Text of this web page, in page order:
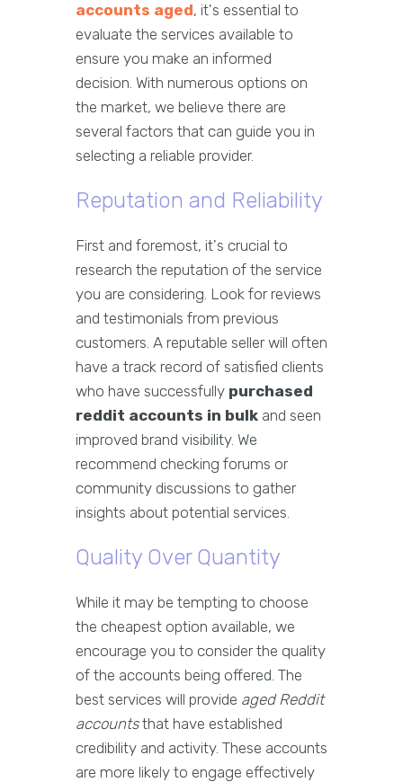
accounts aged, it's essential to
evaluate the services available to
ensure you make an informed
decision. With numerous options on
the market, we believe there are
several factors that can guide you in
selecting a reliable provider.
Reputation and Reliability
First and foremost, it's crucial to
research the reputation of the service
you are considering. Look for reviews
and testimonials from previous
customers. A reputable seller will often
have a track record of satisfied clients
who have successfully purchased
reddit accounts in bulk and seen
improved brand visibility. We
recommend checking forums or
community discussions to gather
insights about potential services.
Quality Over Quantity
While it may be tempting to choose
the cheapest option available, we
encourage you to consider the quality
of the accounts being offered. The
best services will provide aged Reddit
accountsthat have established
credibility and activity. These accounts
are more likely to engage effectively